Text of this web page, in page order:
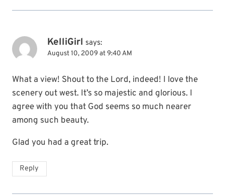
KelliGirl says:
August 10, 2009 at 9:40 AM
What a view! Shout to the Lord, indeed! I love the
scenery out west. It’s so majestic and glorious. I
agree with you that God seems so much nearer
among such beauty.
Glad you had a great trip.
Reply